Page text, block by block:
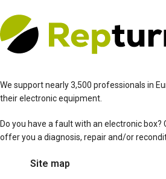
We support nearly 3,500 professionals in
their electronic equipment.
Do you have a fault with an electronic box?
offer you a diagnosis, repair and/or
Site map